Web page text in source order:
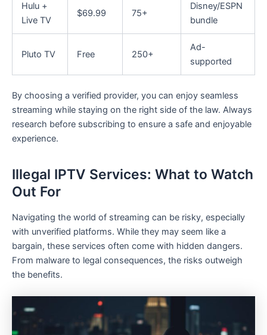
Hulu +
Live TV
$69.99 75+
Disney/ESPN
bundle
Pluto TV Free 250+
Ad-
supported
By choosing a verified provider, you can enjoy seamless
streaming while staying on the right side of the law. Always
research before subscribing to ensure a safe and enjoyable
experience.
Illegal IPTV Services: What to Watch
Out For
Navigating the world of streaming can be risky, especially
with unverified platforms. While they may seem like a
bargain, these services often come with hidden dangers.
From malware to legal consequences, the risks outweigh
the benefits.